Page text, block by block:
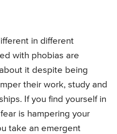
in different
with phobias are
it despite being
their work, study and
If you find yourself in
is hampering your
take an emergent